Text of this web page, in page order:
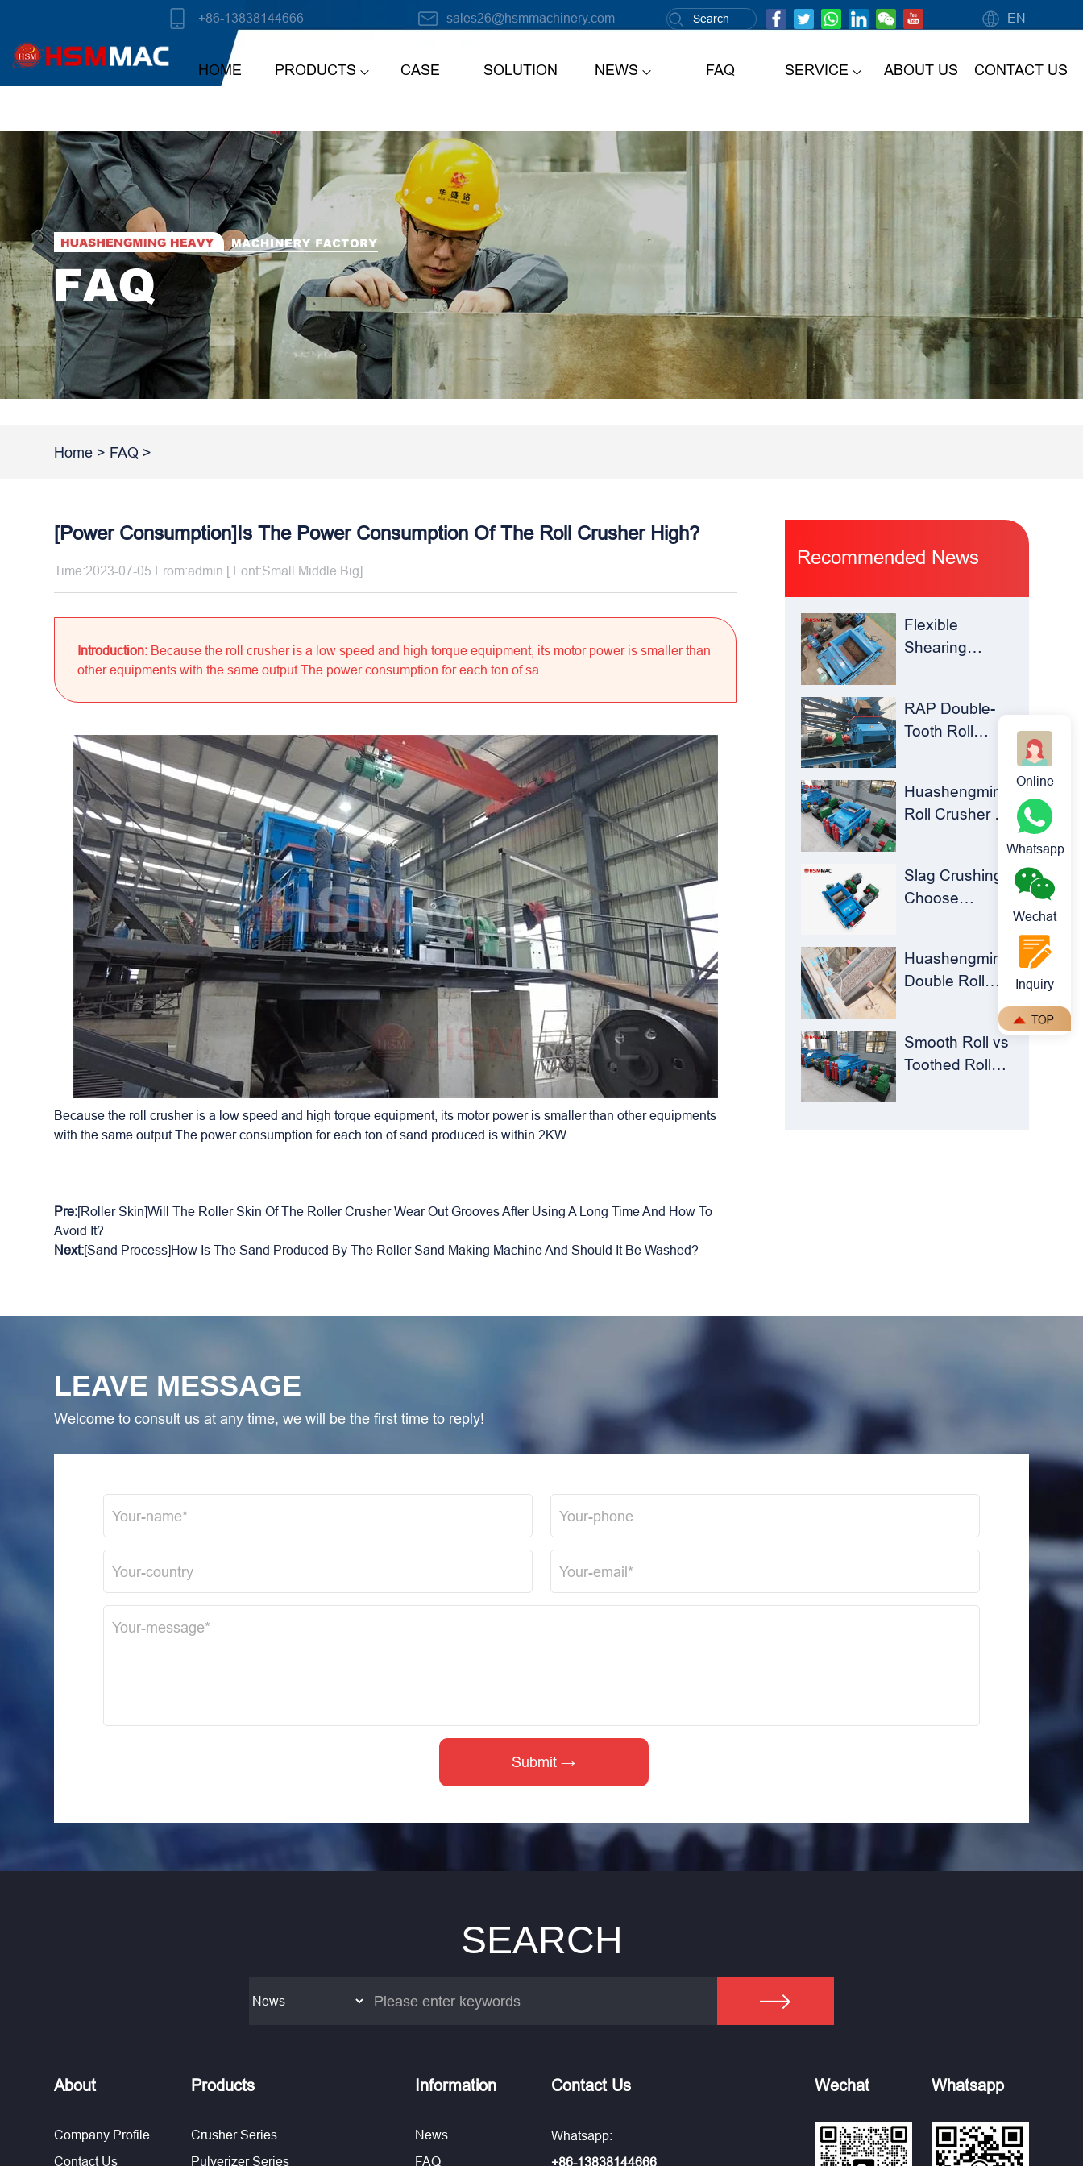
+86-13838144666 sales26@hsmmachinery.com EN
HOME PRODUCTS CASE SOLUTION NEWS FAQ SERVICE ABOUT US CONTACT US
Home > FAQ >
[Power Consumption]Is The Power Consumption Of The Roll Crusher High?
Time:2023-07-05 From:admin [ Font:Small Middle Big]
Introduction: Because the roll crusher is a low speed and high torque equipment, its motor power is smaller than
other equipments with the same output.The power consumption for each ton of sa...
Because the roll crusher is a low speed and high torque equipment, its motor power is smaller than other equipments
with the same output.The power consumption for each ton of sand produced is within 2KW.
Pre:[Roller Skin]Will The Roller Skin Of The Roller Crusher Wear Out Grooves After Using A Long Time And How To
Avoid It?
Next:[Sand Process]How Is The Sand Produced By The Roller Sand Making Machine And Should It Be Washed?
Recommended News
Flexible
Shearing
Yield –
Huashengming
Toothed Roll
Crusher
RAP Double-
Tooth Roll
Flexible
Shearing
Solves Milling
Material
Huashengming
Roll Crusher for
Cut Costs,
Keep Running
Slag Crushing?
Choose
Turning Waste
into Resources
Huashengming
Double Roll
Perfect Match
for Ball Mills
Smooth Roll vs
Toothed Roll
LEAVE MESSAGE
Welcome to consult us at any time, we will be the first time to reply!
SEARCH
About
Company Profile
Contact Us
Products
Crusher Series
Pulverizer Series
Information
News
FAQ
Contact Us
Whatsapp:
+86-13838144666
Wechat Whatsapp
Online
Whatsapp
Wechat
Inquiry